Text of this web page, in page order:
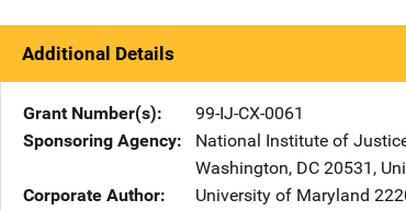
Additional Details
Grant Number(s)
99-IJ-CX-0061
Sponsoring Agency
National Institute of
Washington, DC 20531 ,
Corporate Author
University of Maryland